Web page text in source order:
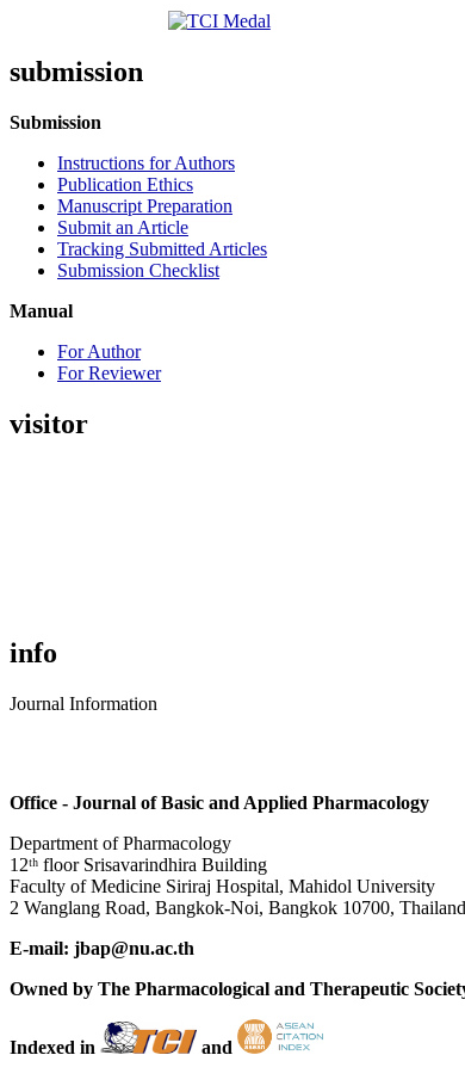
submission
Submission
Instructions for Authors
Publication Ethics
Manuscript Preparation
Submit an Article
Tracking Submitted Articles
Submission Checklist
Manual
For Author
For Reviewer
visitor
info
Journal Information
Office - Journal of Basic and Applied Pharmacology
Department of Pharmacology
12ᵗʰ floor Srisavarindhira Building
Faculty of Medicine Siriraj Hospital, Mahidol University
2 Wanglang Road, Bangkok-Noi, Bangkok 10700, Thailand
E-mail: jbap@nu.ac.th
Owned by The Pharmacological and Therapeutic
Indexed in and